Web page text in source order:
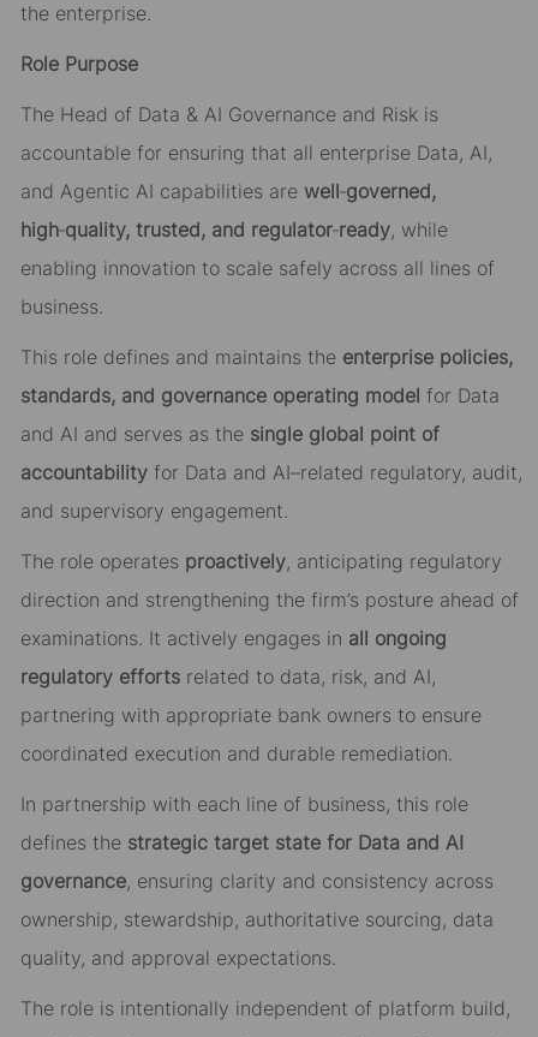
the enterprise.
Role Purpose
The Head of Data & AI Governance and Risk is
accountable for ensuring that all enterprise Data, AI,
and Agentic AI capabilities are well‑governed,
high‑quality, trusted, and regulator‑ready, while
enabling innovation to scale safely across all lines of
business.
This role defines and maintains the enterprise policies,
standards, and governance operating model for Data
and AI and serves as the single global point of
accountability for Data and AI–related regulatory, audit,
and supervisory engagement.
The role operates proactively, anticipating regulatory
direction and strengthening the firm’s posture ahead of
examinations. It actively engages in all ongoing
regulatory efforts related to data, risk, and AI,
partnering with appropriate bank owners to ensure
coordinated execution and durable remediation.
In partnership with each line of business, this role
defines the strategic target state for Data and AI
governance, ensuring clarity and consistency across
ownership, stewardship, authoritative sourcing, data
quality, and approval expectations.
The role is intentionally independent of platform build,